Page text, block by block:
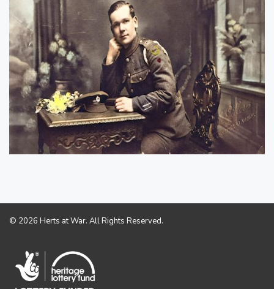
© 2026 Herts at War. All Rights Reserved.